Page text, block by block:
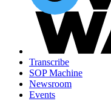
Transcribe
SOP Machine
Newsroom
Events